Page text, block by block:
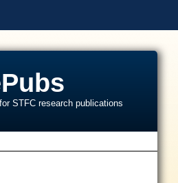
STFC research publications